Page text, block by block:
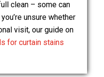
clean – some can
unsure whether
visit, our guide on
for curtain stains